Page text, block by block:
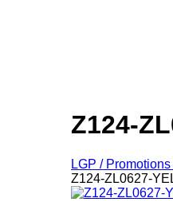
Z124-
LGP /
Z124-ZL0627-